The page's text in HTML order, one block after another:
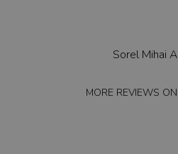
Sorel Mihai
MORE REVIEWS ON